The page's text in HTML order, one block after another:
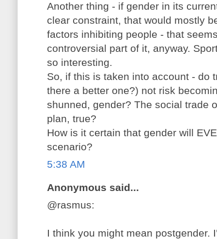
Another thing - if gender in its
clear constraint, that would mostly
factors inhibiting people - that
controversial part of it, anyway.
so interesting.
So, if this is taken into account - do
there a better one?) not risk
shunned, gender? The social trade
plan, true?
How is it certain that gender will
scenario?
5:38 AM
Anonymous said...
@rasmus:
I think you might mean postgender.